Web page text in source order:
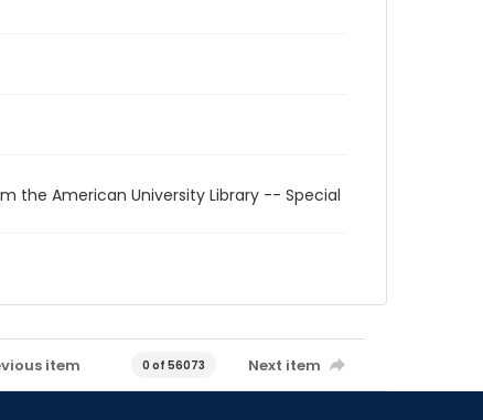
the American University Library -- Special
item 0 of 56073 Next item